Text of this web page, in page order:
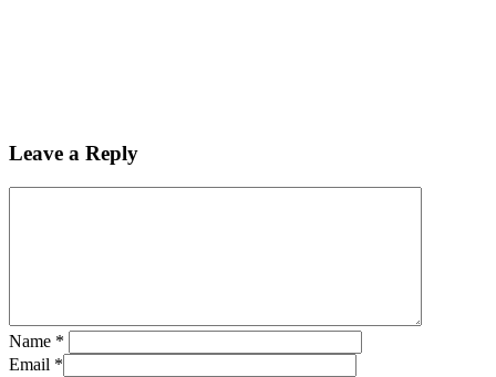
Leave a Reply
Name *
Email *